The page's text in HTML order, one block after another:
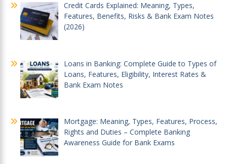
Credit Cards Explained: Meaning, Types,
Features, Benefits, Risks & Bank Exam Notes
(2026)
Loans in Banking: Complete Guide to Types of
Loans, Features, Eligibility, Interest Rates &
Bank Exam Notes
Mortgage: Meaning, Types, Features, Process,
Rights and Duties – Complete Banking
Awareness Guide for Bank Exams